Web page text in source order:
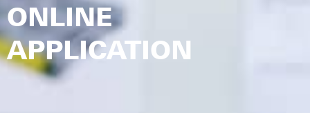
ONLINE
APPLICATION